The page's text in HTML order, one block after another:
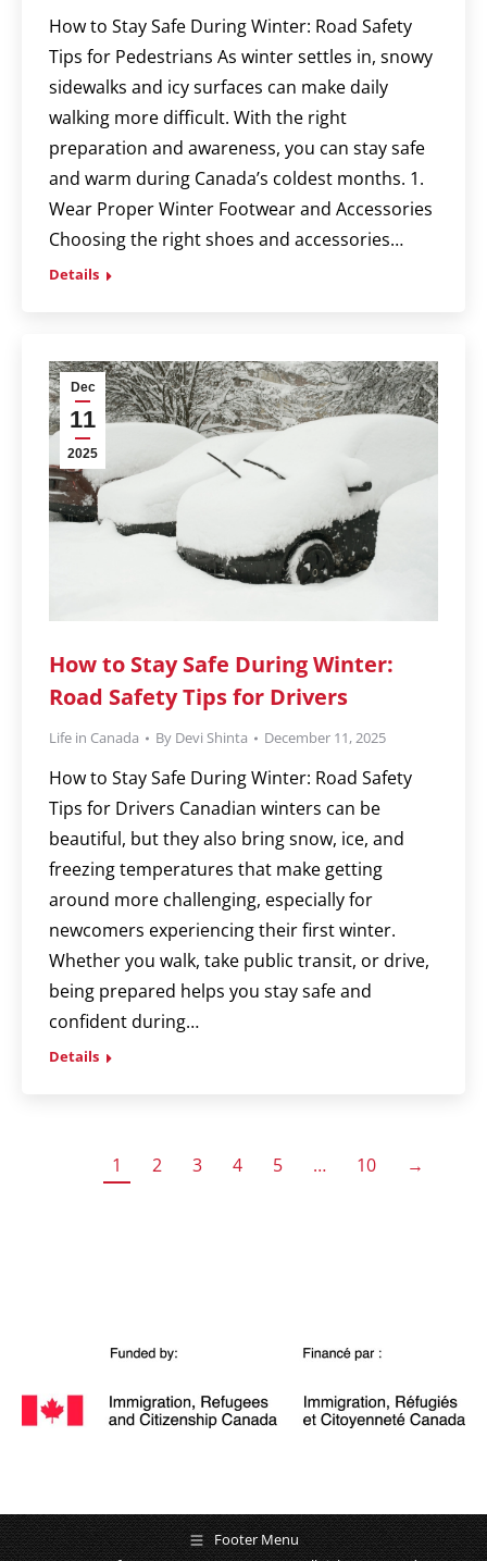
How to Stay Safe During Winter: Road Safety
Tips for Pedestrians As winter settles in, snowy
sidewalks and icy surfaces can make daily
walking more difficult. With the right
preparation and awareness, you can stay safe
and warm during Canada’s coldest months. 1.
Wear Proper Winter Footwear and Accessories
Choosing the right shoes and accessories…
Details
Dec
11
2025
How to Stay Safe During Winter:
Road Safety Tips for Drivers
Life in Canada By Devi Shinta December 11, 2025
How to Stay Safe During Winter: Road Safety
Tips for Drivers Canadian winters can be
beautiful, but they also bring snow, ice, and
freezing temperatures that make getting
around more challenging, especially for
newcomers experiencing their first winter.
Whether you walk, take public transit, or drive,
being prepared helps you stay safe and
confident during…
Details
1 2 3 4 5 … 10 →
Footer Menu